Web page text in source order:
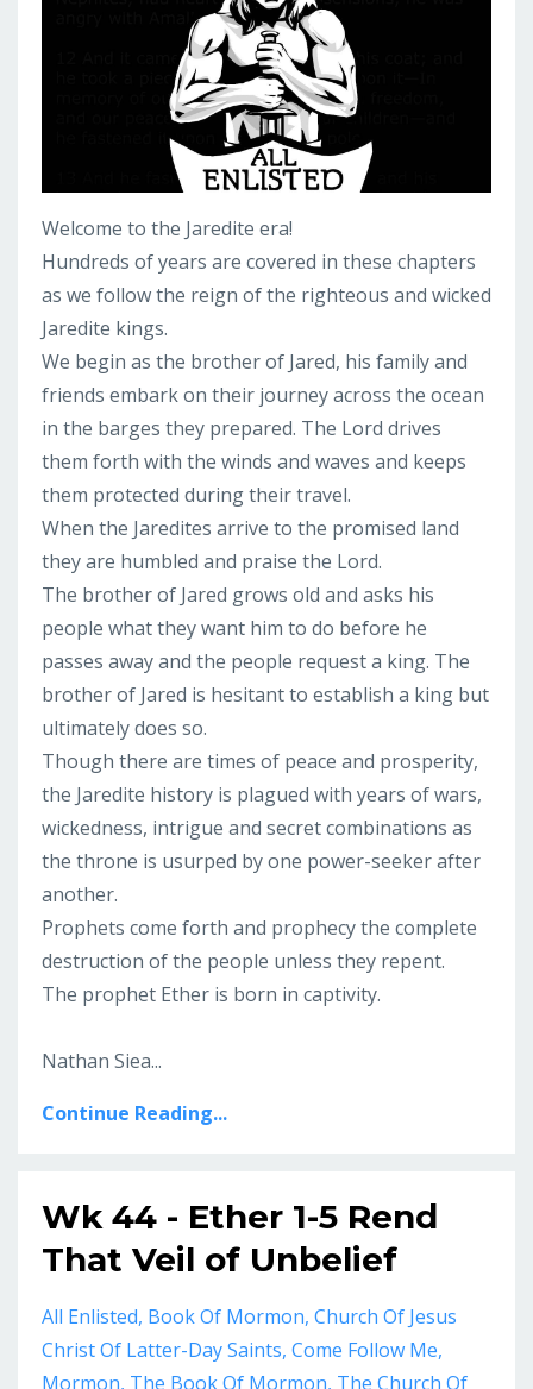
Welcome to the Jaredite era!
Hundreds of years are covered in these chapters
as we follow the reign of the righteous and wicked
Jaredite kings.
We begin as the brother of Jared, his family and
friends embark on their journey across the ocean
in the barges they prepared. The Lord drives
them forth with the winds and waves and keeps
them protected during their travel.
When the Jaredites arrive to the promised land
they are humbled and praise the Lord.
The brother of Jared grows old and asks his
people what they want him to do before he
passes away and the people request a king. The
brother of Jared is hesitant to establish a king but
ultimately does so.
Though there are times of peace and prosperity,
the Jaredite history is plagued with years of wars,
wickedness, intrigue and secret combinations as
the throne is usurped by one power-seeker after
another.
Prophets come forth and prophecy the complete
destruction of the people unless they repent.
The prophet Ether is born in captivity.
Nathan Siea...
Continue Reading...
Wk 44 - Ether 1-5 Rend
That Veil of Unbelief
All Enlisted Book Of Mormon Church Of Jesus
Christ Of Latter-Day Saints Come Follow Me
Mormon The Book Of Mormon The Church Of